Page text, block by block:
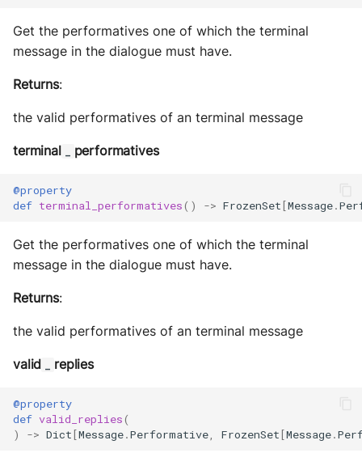
Get the performatives one of which the terminal
message in the dialogue must have.
Returns:
the valid performatives of an terminal message
terminal _ performatives
@property
def terminal_performatives() -> FrozenSet[Message.
Get the performatives one of which the terminal
message in the dialogue must have.
Returns:
the valid performatives of an terminal message
valid _ replies
@property
def valid_replies(
)
-> Dict[Message.Performative FrozenSet[Message.